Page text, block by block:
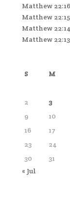
Matthew 22:16
Matthew 22:15
Matthew 22:14
Matthew 22:13
S M
2
3
9
10
16
17
23
24
30
31
« Jul